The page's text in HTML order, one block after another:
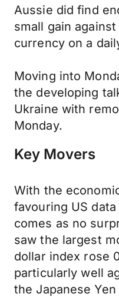
Aussie did find
small gain
currency on a
Moving into
the developing
Ukraine with
Monday.
Key Movers
With the
favouring US
comes as no
saw the largest
dollar index rose
particularly well
the Japanese